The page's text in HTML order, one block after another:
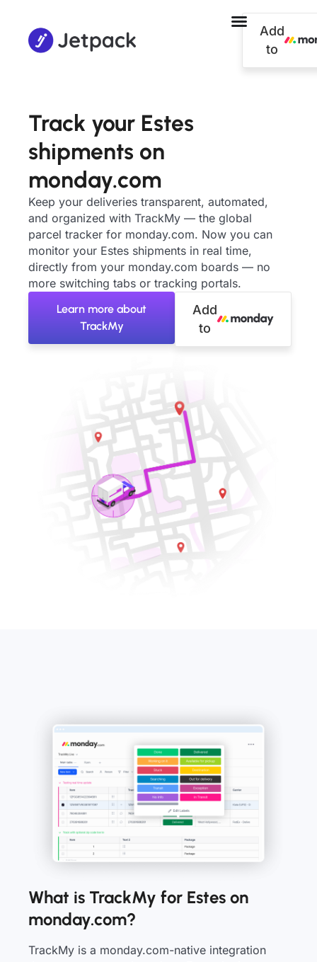
Add
to
Track your Estes
shipments on
monday.com
Keep your deliveries transparent, automated,
and organized with TrackMy — the global
parcel tracker for monday.com. Now you can
monitor your Estes shipments in real time,
directly from your monday.com boards — no
more switching tabs or tracking portals.
Learn more about
TrackMy
Add
to
What is TrackMy for Estes on
monday.com?
TrackMy is a monday.com-native integration